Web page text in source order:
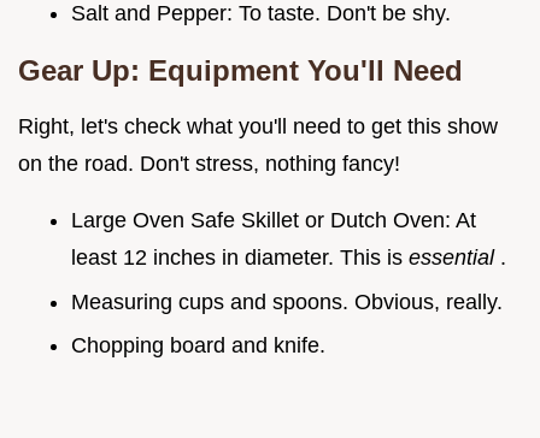
Salt and Pepper: To taste. Don't be shy.
Gear Up: Equipment You'll Need
Right, let's check what you'll need to get this show
on the road. Don't stress, nothing fancy!
Large Oven Safe Skillet or Dutch Oven: At
least 12 inches in diameter. This is essential .
Measuring cups and spoons. Obvious, really.
Chopping board and knife.